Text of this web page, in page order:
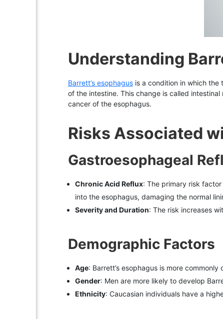
Understanding
Barrett’s esophagusis a condition in which the
of the intestine. This change is called
cancer of the esophagus.
Risks Associated
Gastroesophageal
Chronic Acid Reflux: The primary risk factor
into the esophagus, damaging the normal
Severity and Duration: The risk increases
Demographic Factors
Age: Barrett’s esophagus is more
Gender: Men are more likely to develop
Ethnicity: Caucasian individuals have a